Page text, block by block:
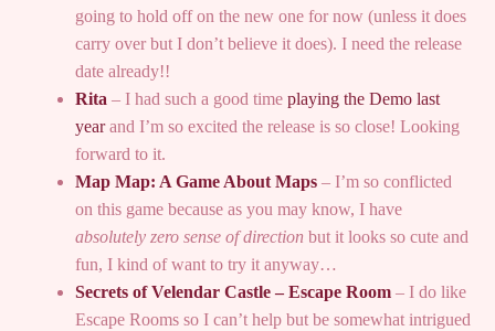
going to hold off on the new one for now (unless it does
carry over but I don’t believe it does). I need the release
date already!!
Rita – I had such a good time playing the Demo last
yearand I’m so excited the release is so close! Looking
forward to it.
Map Map: A Game About Maps – I’m so conflicted
on this game because as you may know, I have
absolutely zero sense of direction but it looks so cute and
fun, I kind of want to try it anyway…
Secrets of Velendar Castle – Escape Room – I do like
Escape Rooms so I can’t help but be somewhat intrigued